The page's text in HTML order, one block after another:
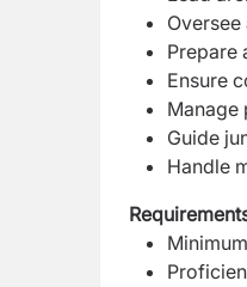
Prepare
Ensure
Manage
Guide
Handle